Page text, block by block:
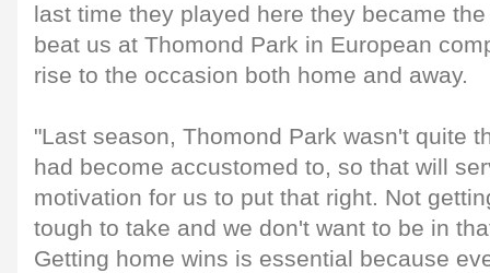
last time they played here they became
beat us at Thomond Park in European
rise to the occasion both home and away.
"Last season, Thomond Park wasn't quite
had become accustomed to, so that will
motivation for us to put that right. Not
tough to take and we don't want to be in
Getting home wins is essential because